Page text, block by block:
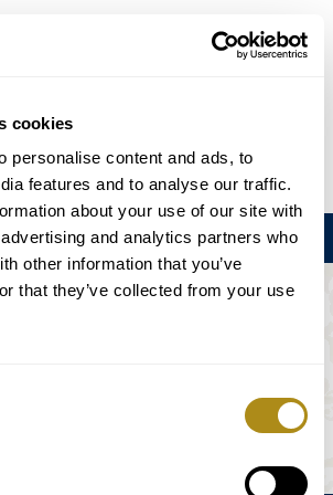
cookies
personalise content and ads, to
features and to analyse our traffic.
about your use of our site with
and analytics partners who
other information that you’ve
that they’ve collected from your use
Reservar entradas
EN FR ES 日本語
Menú
ESTÁ DISPONIBLE.